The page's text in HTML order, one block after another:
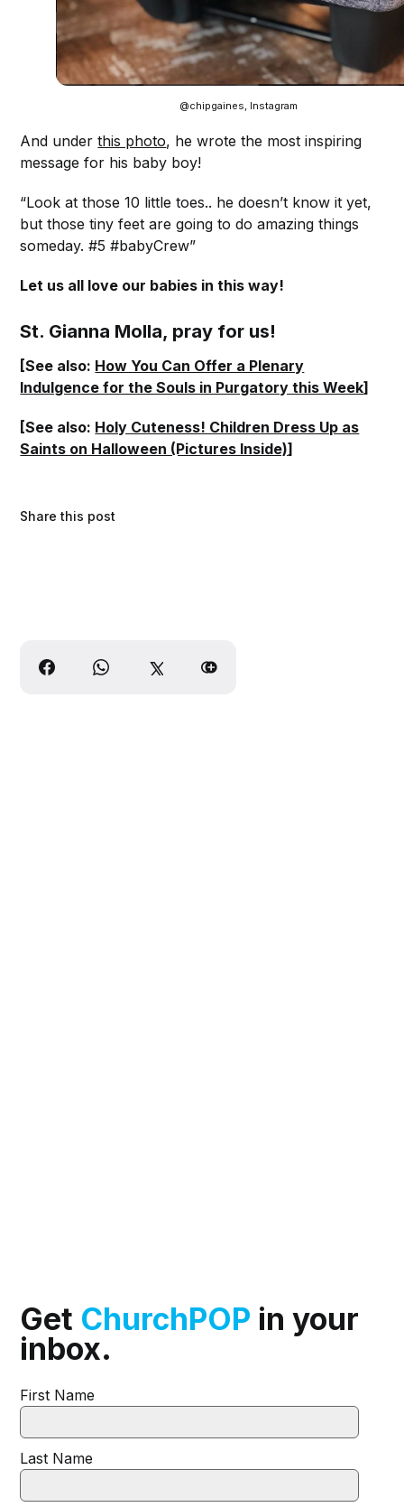
@chipgaines, Instagram
And underthis photo, he wrote the most inspiring
message for his baby boy!
“Look at those 10 little toes.. he doesn’t know it yet,
but those tiny feet are going to do amazing things
someday. #5 #babyCrew”
Let us all love our babies in this way!
St. Gianna Molla, pray for us!
[See also: How You Can Offer a Plenary
Indulgence for the Souls in Purgatory this Week]
[See also: Holy Cuteness! Children Dress Up as
Saints on Halloween (Pictures Inside)]
Share this post
Get ChurchPOP in your
inbox.
First Name
Last Name